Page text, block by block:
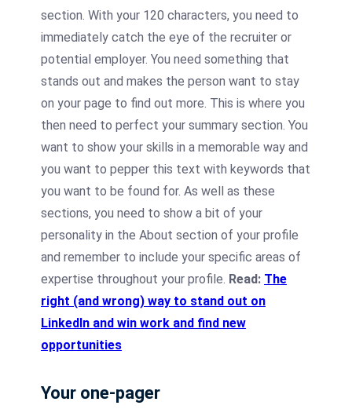
section. With your 120 characters, you need to
immediately catch the eye of the recruiter or
potential employer. You need something that
stands out and makes the person want to stay
on your page to find out more. This is where you
then need to perfect your summary section. You
want to show your skills in a memorable way and
you want to pepper this text with keywords that
you want to be found for. As well as these
sections, you need to show a bit of your
personality in the About section of your profile
and remember to include your specific areas of
expertise throughout your profile. Read: The
right (and wrong) way to stand out on
LinkedIn and win work and find new
opportunities
Your one-pager